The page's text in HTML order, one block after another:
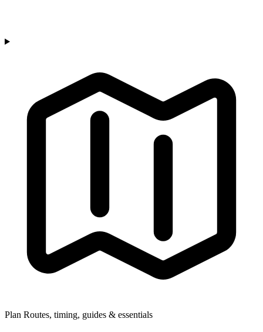
Plan Routes, timing, guides & essentials